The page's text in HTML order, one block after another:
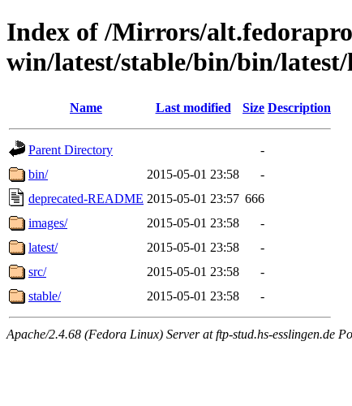
Index of /Mirrors/
win/latest/stable/bin/bin/latest/
Name Last modified Size Description
Parent Directory
-
bin/
2015-05-01 23:58
-
deprecated-README 2015-05-01 23:57 666
images/
2015-05-01 23:58
-
latest/
2015-05-01 23:58
-
src/
2015-05-01 23:58
-
stable/
2015-05-01 23:58 -
Apache/2.4.68 (Fedora Linux) Server at ftp-stud.hs-esslingen.de